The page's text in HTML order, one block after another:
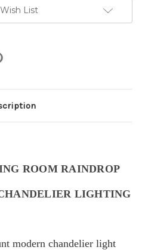
List
ROOM RAINDROP
LIGHTING
modern chandelier light